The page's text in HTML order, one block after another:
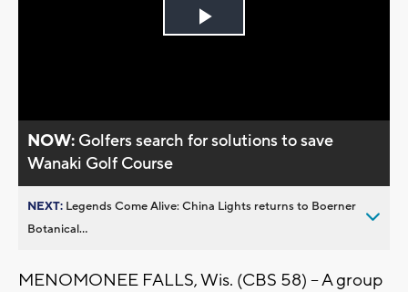
Play
NOW: Golfers search for solutions to save
Wanaki Golf Course
NEXT: Legends Come Alive: China Lights returns to Boerner
Botanical...
MENOMONEE FALLS, Wis. (CBS 58) -- A group